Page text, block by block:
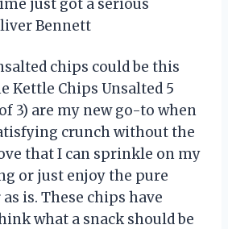
just got a serious
Bennett
chips could be this
Kettle Chips Unsalted 5
3) are my new go-to when
crunch without the
that I can sprinkle on my
or just enjoy the pure
is. These chips have
what a snack should be